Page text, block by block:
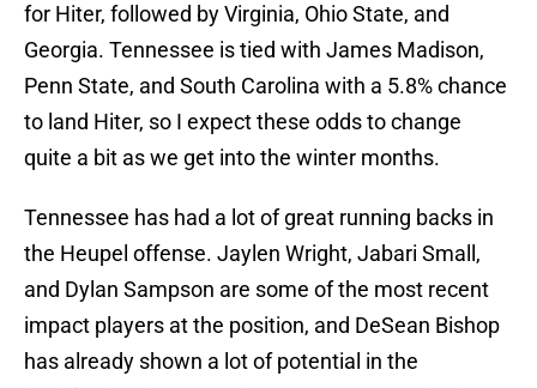
for Hiter, followed by Virginia, Ohio State, and
Georgia. Tennessee is tied with James Madison,
Penn State, and South Carolina with a 5.8% chance
to land Hiter, so I expect these odds to change
quite a bit as we get into the winter months.
Tennessee has had a lot of great running backs in
the Heupel offense. Jaylen Wright, Jabari Small,
and Dylan Sampson are some of the most recent
impact players at the position, and DeSean Bishop
has already shown a lot of potential in the